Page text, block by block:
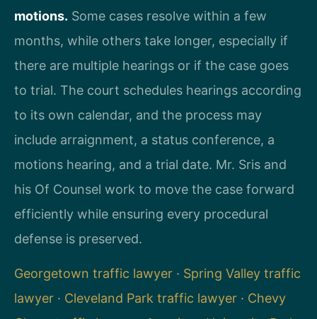
motions. Some cases resolve within a few
months, while others take longer, especially if
there are multiple hearings or if the case goes
to trial. The court schedules hearings according
to its own calendar, and the process may
include arraignment, a status conference, a
motions hearing, and a trial date. Mr. Sris and
his Of Counsel work to move the case forward
efficiently while ensuring every procedural
defense is preserved.
Georgetown traffic lawyer · Spring Valley traffic
lawyer · Cleveland Park traffic lawyer · Chevy